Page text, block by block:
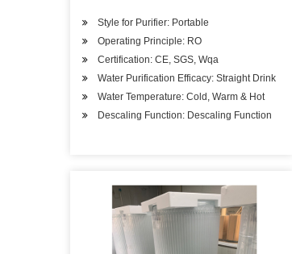
Style for Purifier: Portable
Operating Principle: RO
Certification: CE, SGS, Wqa
Water Purification Efficacy: Straight Drink
Water Temperature: Cold, Warm & Hot
Descaling Function: Descaling Function